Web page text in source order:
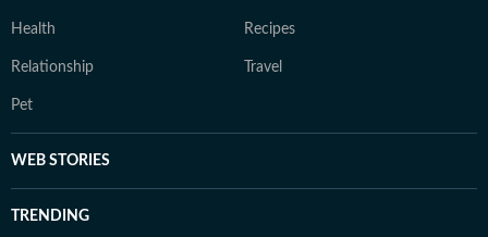
Health Recipes
Relationship Travel
Pet
WEB STORIES
TRENDING